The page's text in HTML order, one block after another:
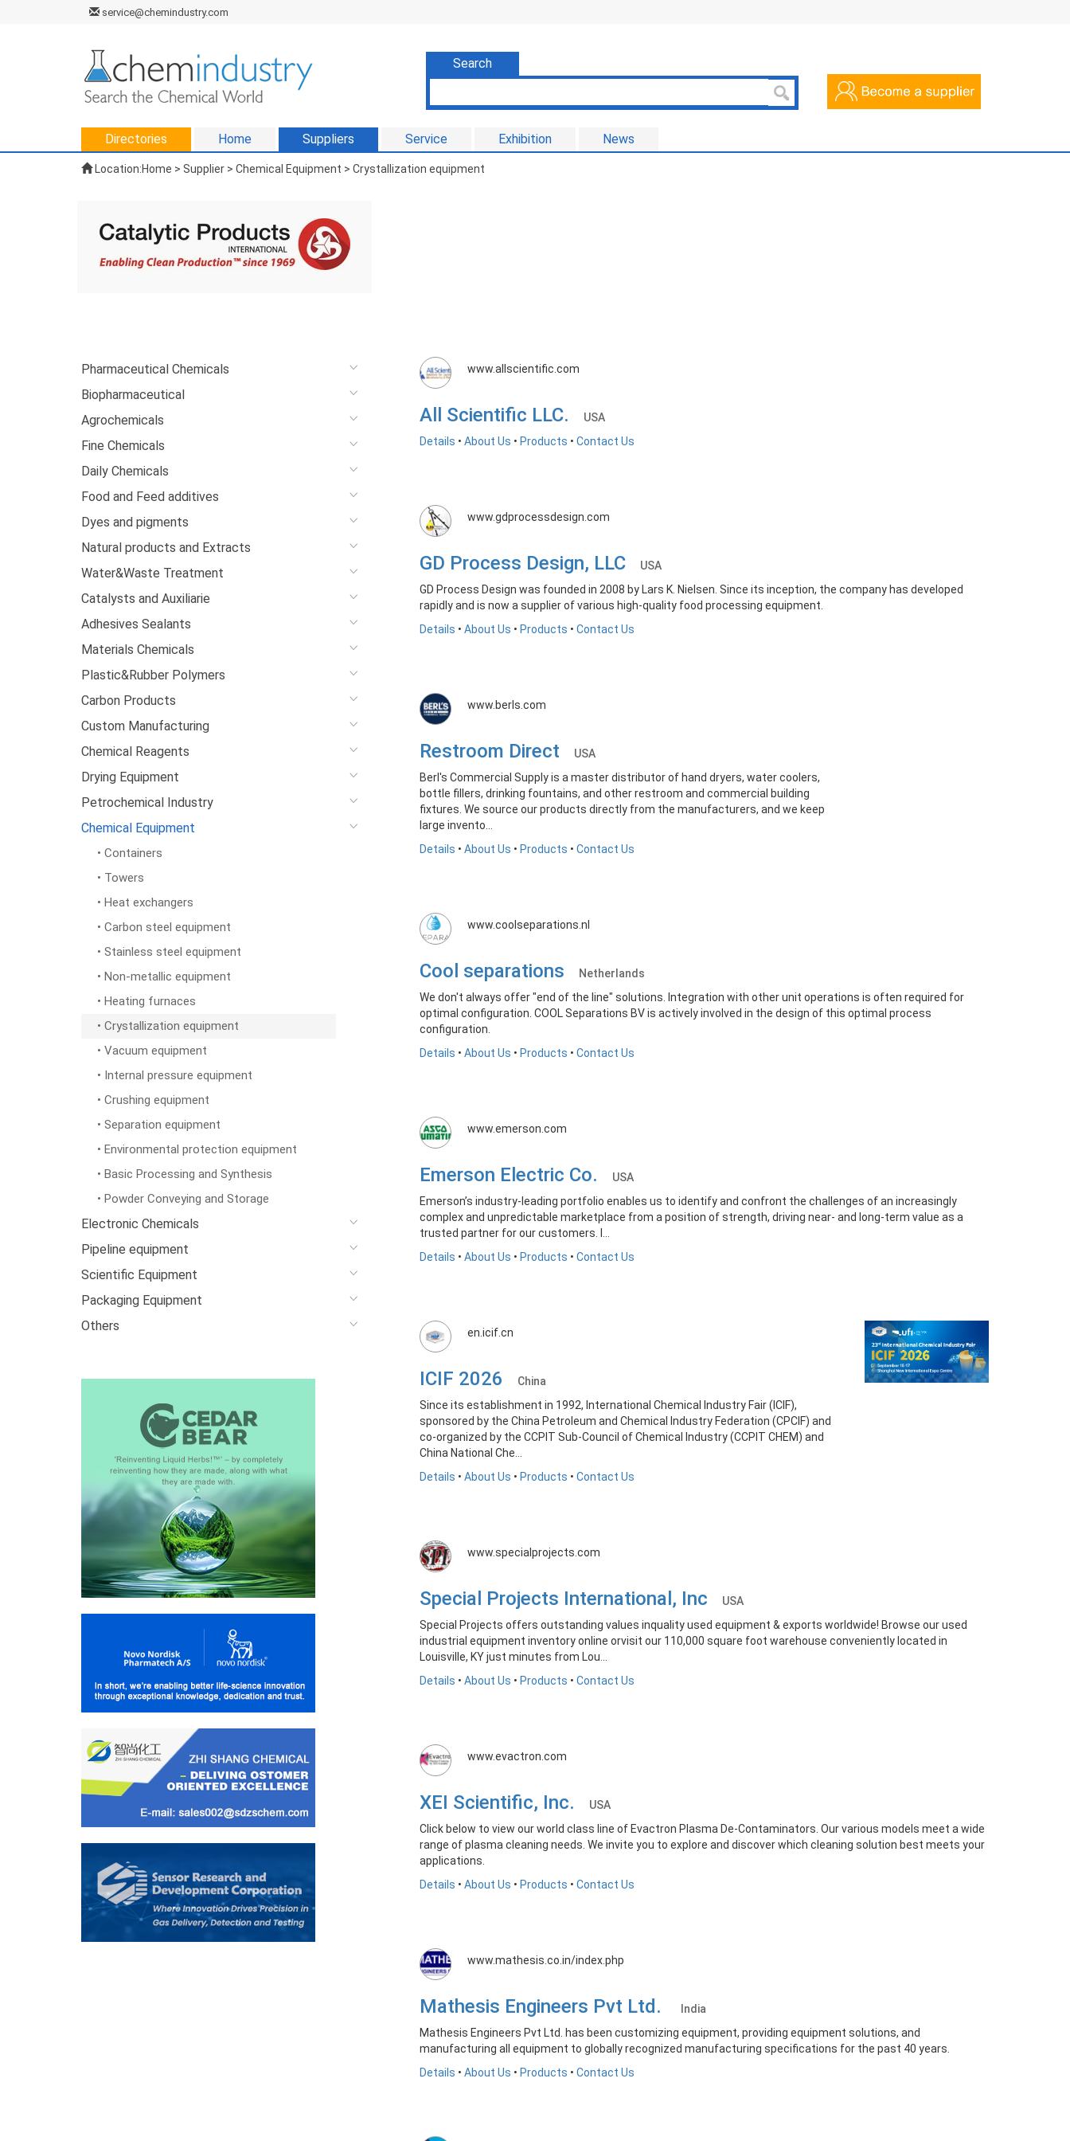
service@chemindustry.com
Search
Directories Home Suppliers Service Exhibition News
Location:Home > Supplier > Chemical Equipment > Crystallization equipment
Pharmaceutical Chemicals
Biopharmaceutical
Agrochemicals
Fine Chemicals
Daily Chemicals
Food and Feed additives
Dyes and pigments
Natural products and Extracts
Water&Waste Treatment
Catalysts and Auxiliarie
Adhesives Sealants
Materials Chemicals
Plastic&Rubber Polymers
Carbon Products
Custom Manufacturing
Chemical Reagents
Drying Equipment
Petrochemical Industry
Chemical Equipment
• Containers
• Towers
• Heat exchangers
• Carbon steel equipment
• Stainless steel equipment
• Non-metallic equipment
• Heating furnaces
• Crystallization equipment
• Vacuum equipment
• Internal pressure equipment
• Crushing equipment
• Separation equipment
• Environmental protection equipment
• Basic Processing and Synthesis
• Powder Conveying and Storage
Electronic Chemicals
Pipeline equipment
Scientific Equipment
Packaging Equipment
Others
www.allscientific.com
All Scientific LLC.
USA
Details • About Us • Products • Contact Us
www.gdprocessdesign.com
GD Process Design, LLC
USA
GD Process Design was founded in 2008 by Lars K. Nielsen. Since its inception, the company has developed
rapidly and is now a supplier of various high-quality food processing equipment.
Details • About Us • Products • Contact Us
www.berls.com
Restroom Direct
USA
Berl's Commercial Supply is a master distributor of hand dryers, water coolers,
bottle fillers, drinking fountains, and other restroom and commercial building
fixtures. We source our products directly from the manufacturers, and we keep
large invento...
Details • About Us • Products • Contact Us
www.coolseparations.nl
Cool separations
Netherlands
We don't always offer "end of the line" solutions. Integration with other unit operations is often required for
optimal configuration. COOL Separations BV is actively involved in the design of this optimal process
configuration.
Details • About Us • Products • Contact Us
www.emerson.com
Emerson Electric Co.
USA
Emerson’s industry-leading portfolio enables us to identify and confront the challenges of an increasingly
complex and unpredictable marketplace from a position of strength, driving near- and long-term value as a
trusted partner for our customers. I...
Details • About Us • Products • Contact Us
en.icif.cn
ICIF 2026
China
Since its establishment in 1992, International Chemical Industry Fair (ICIF),
sponsored by the China Petroleum and Chemical Industry Federation (CPCIF) and
co-organized by the CCPIT Sub-Council of Chemical Industry (CCPIT CHEM) and
China National Che...
Details • About Us • Products • Contact Us
www.specialprojects.com
Special Projects International, Inc
USA
Special Projects offers outstanding values inquality used equipment & exports worldwide! Browse our used
industrial equipment inventory online orvisit our 110,000 square foot warehouse conveniently located in
Louisville, KY just minutes from Lou...
Details • About Us • Products • Contact Us
www.evactron.com
XEI Scientific, Inc.
USA
Click below to view our world class line of Evactron Plasma De-Contaminators. Our various models meet a wide
range of plasma cleaning needs. We invite you to explore and discover which cleaning solution best meets your
applications.
Details • About Us • Products • Contact Us
www.mathesis.co.in/index.php
Mathesis Engineers Pvt Ltd.
India
Mathesis Engineers Pvt Ltd. has been customizing equipment, providing equipment solutions, and
manufacturing all equipment to globally recognized manufacturing specifications for the past 40 years.
Details • About Us • Products • Contact Us